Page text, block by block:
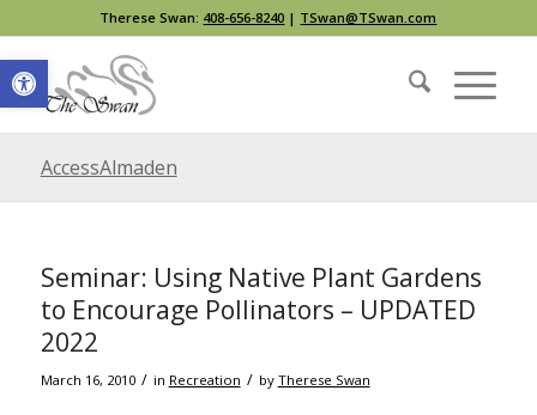
Open toolbar
Therese Swan: 408-656-8240 | TSwan@TSwan.com
AccessAlmaden
Seminar: Using Native Plant Gardens
to Encourage Pollinators – UPDATED
2022
March 16, 2010 / in Recreation / by Therese Swan